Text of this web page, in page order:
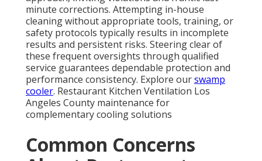
Specializedrestaurant hood cleaningcoverage
reaches communities including Long Beach,
Torrance, Glendale, Burbank, Santa Clarita,
Pasadena, Diamond Bar, Irvine, Anaheim, and many
additional locations spanning Los Angeles County
and Orange County. Strategic positioning near key
transportation routes facilitates prompt response
across the region.
Instant Air Solutions, located at 412 W Dryden St APT
6, Glendale, CA 91202, phone(747) 307-6363
service territories. For full details on our reach, see
ourhomepage .